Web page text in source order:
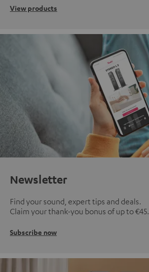
View products
Newsletter
Find your sound, expert tips and deals.
Claim your thank-you bonus of up to €45.
Subscribe now